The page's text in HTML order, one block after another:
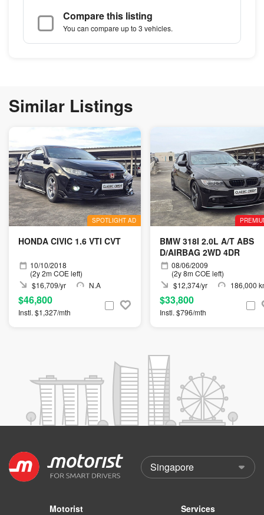
Compare this listing
You can compare up to 3 vehicles.
Similar Listings
SPOTLIGHT AD
HONDA CIVIC 1.6 VTI CVT
10/10/2018
(2y 2m COE left)
$16,709/yr
N.A
$46,800
Instl. $1,327/mth
BMW 318I 2.0L A/T ABS
D/AIRBAG 2WD 4DR
08/06/2009
(2y 8m COE left)
$12,374/yr
186,000
$33,800
Instl. $796/mth
Motorist
Services